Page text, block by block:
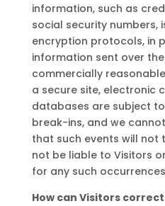
information, such as
social security numbers,
encryption protocols, in
information sent over
commercially
a secure site, electronic
databases are subject
break-ins, and we
that such events will not
not be liable to Visitors
for any such
How can Visitors